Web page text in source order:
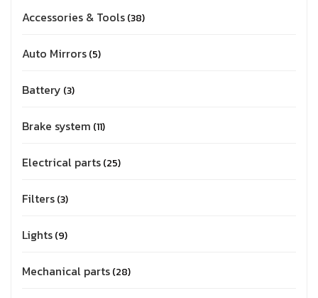
Accessories & Tools 38
Auto Mirrors 5
Battery 3
Brake system 11
Electrical parts 25
Filters 3
Lights 9
Mechanical parts 28